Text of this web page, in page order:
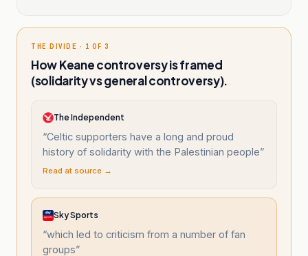
THE DIVIDE · 1 OF 3
How Keane controversy is framed
(solidarity vs general controversy).
The Independent
“Celtic supporters have a long and proud
history of solidarity with the Palestinian people”
Read at source →
Sky Sports
“which led to criticism from a number of fan
groups”